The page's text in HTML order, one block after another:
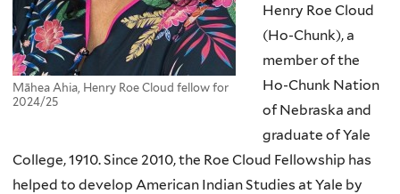
Māhea Ahia, Henry Roe Cloud fellow for
2024/25
Henry Roe Cloud
(Ho-Chunk), a
member of the
Ho-Chunk Nation
of Nebraska and
graduate of Yale
College, 1910. Since 2010, the Roe Cloud Fellowship has
helped to develop American Indian Studies at Yale by